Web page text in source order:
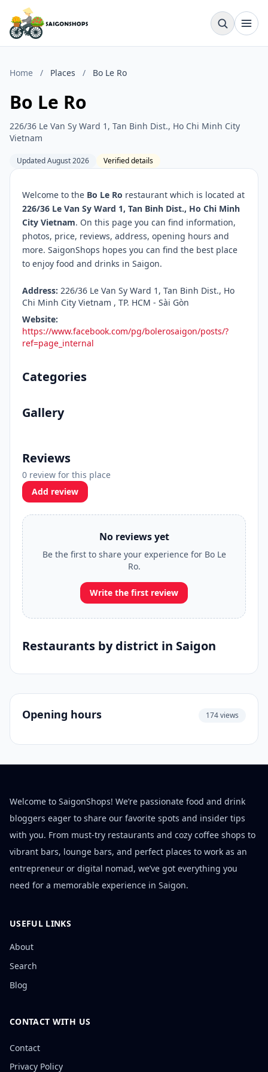
Home / Places / Bo Le Ro
Bo Le Ro
226/36 Le Van Sy Ward 1, Tan Binh Dist., Ho Chi Minh City
Vietnam
Updated August 2026 Verified details
Welcome to the Bo Le Ro restaurant which is located at
226/36 Le Van Sy Ward 1, Tan Binh Dist., Ho Chi Minh
City Vietnam. On this page you can find information,
photos, price, reviews, address, opening hours and
more. SaigonShops hopes you can find the best place
to enjoy food and drinks in Saigon.
Address: 226/36 Le Van Sy Ward 1, Tan Binh Dist., Ho
Chi Minh City Vietnam , TP. HCM - Sài Gòn
Website:
https://www.facebook.com/pg/bolerosaigon/posts/?
ref=page_internal
Categories
Gallery
Reviews
0 review for this place
Add review
No reviews yet
Be the first to share your experience for Bo Le
Ro.
Write the first review
Restaurants by district in Saigon
Opening hours 174 views
Welcome to SaigonShops! We’re passionate food and drink
bloggers eager to share our favorite spots and insider tips
with you. From must-try restaurants and cozy coffee shops to
vibrant bars, lounge bars, and perfect places to work as an
entrepreneur or digital nomad, we’ve got everything you
need for a memorable experience in Saigon.
USEFUL LINKS
About
Search
Blog
CONTACT WITH US
Contact
Privacy Policy